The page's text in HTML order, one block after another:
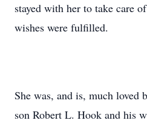
stayed with her to take care
wishes were fulfilled.
She was, and is, much loved
son Robert L. Hook and his